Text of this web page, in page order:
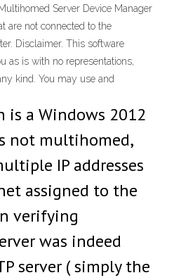
Server Device Manager
are not connected to the
Disclaimer. This software
as is with no representations,
kind. You may use and
is a Windows 2012
not multihomed,
IP addresses
assigned to the
verifying
was indeed
server ( simply the